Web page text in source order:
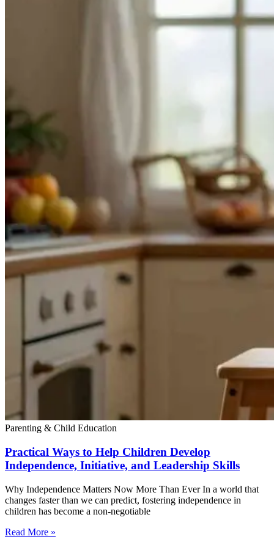
Parenting & Child Education
Practical Ways to Help Children Develop
Independence, Initiative, and Leadership Skills
Why Independence Matters Now More Than Ever In a world that
changes faster than we can predict, fostering independence in
children has become a non-negotiable
Read More »